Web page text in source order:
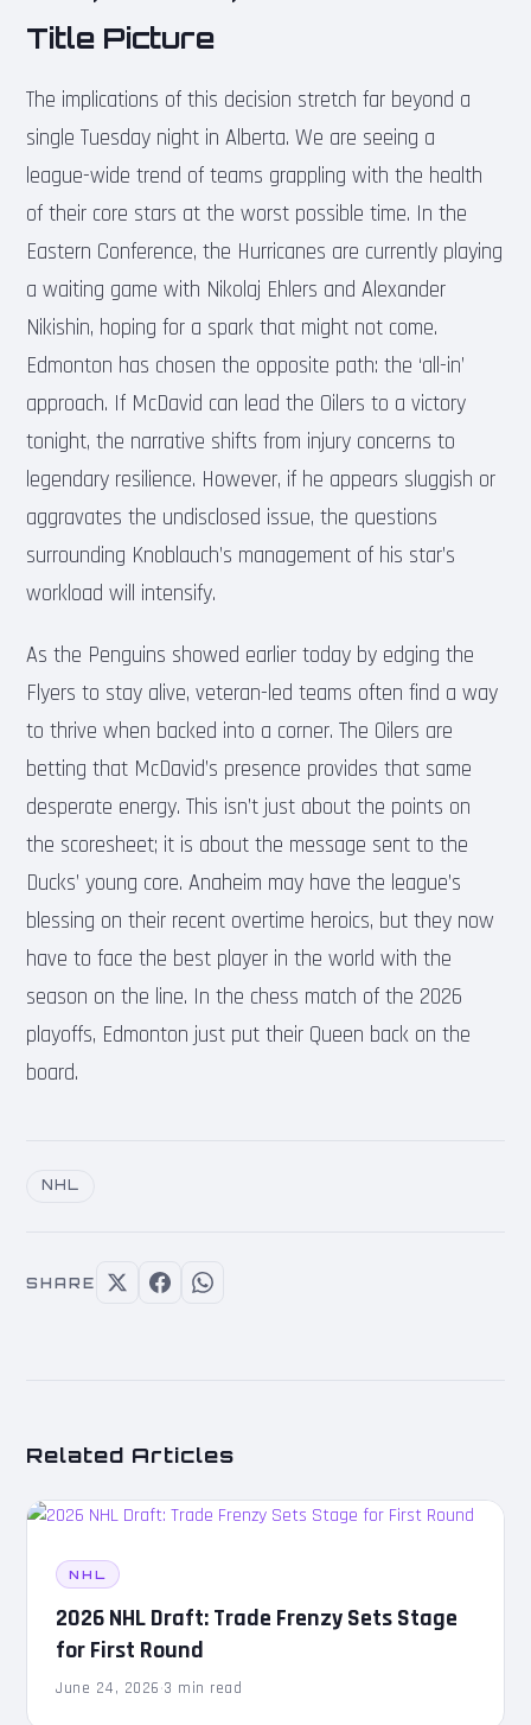
Title Picture
The implications of this decision stretch far beyond a
single Tuesday night in Alberta. We are seeing a
league-wide trend of teams grappling with the health
of their core stars at the worst possible time. In the
Eastern Conference, the Hurricanes are currently playing
a waiting game with Nikolaj Ehlers and Alexander
Nikishin, hoping for a spark that might not come.
Edmonton has chosen the opposite path: the ‘all-in’
approach. If McDavid can lead the Oilers to a victory
tonight, the narrative shifts from injury concerns to
legendary resilience. However, if he appears sluggish or
aggravates the undisclosed issue, the questions
surrounding Knoblauch’s management of his star’s
workload will intensify.
As the Penguins showed earlier today by edging the
Flyers to stay alive, veteran-led teams often find a way
to thrive when backed into a corner. The Oilers are
betting that McDavid’s presence provides that same
desperate energy. This isn’t just about the points on
the scoresheet; it is about the message sent to the
Ducks’ young core. Anaheim may have the league’s
blessing on their recent overtime heroics, but they now
have to face the best player in the world with the
season on the line. In the chess match of the 2026
playoffs, Edmonton just put their Queen back on the
board.
NHL
SHARE
Related Articles
NHL
2026 NHL Draft: Trade Frenzy Sets Stage
for First Round
June 24, 2026·3 min read